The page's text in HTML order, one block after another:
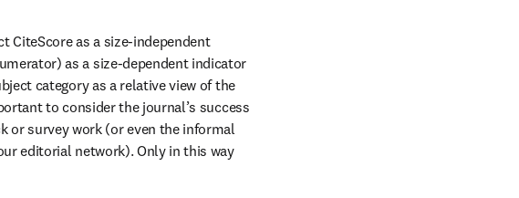
CiteScore as a size-independent
as a size-dependent indicator
category as a relative view of the
to consider the journal’s success
or survey work (or even the informal
editorial network). Only in this way